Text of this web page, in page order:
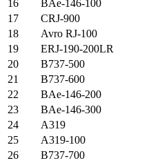
16
BAe-146-100
17
CRJ-900
18
Avro RJ-100
19
ERJ-190-200LR
20
B737-500
21
B737-600
22
BAe-146-200
23
BAe-146-300
24
A319
25
A319-100
26
B737-700